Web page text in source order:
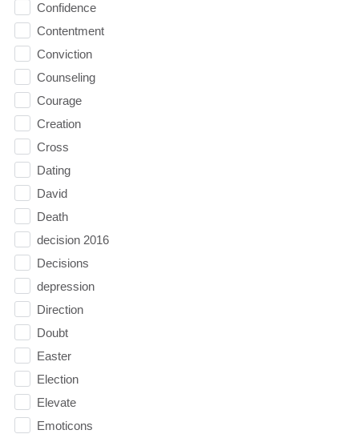
Confidence
Contentment
Conviction
Counseling
Courage
Creation
Cross
Dating
David
Death
decision 2016
Decisions
depression
Direction
Doubt
Easter
Election
Elevate
Emoticons